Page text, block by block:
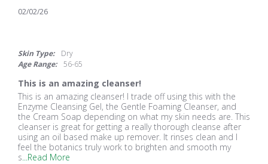
rating
02/02/26
Skin Type:
Dry
Age Range:
56-65
This is an amazing cleanser!
Review
by
M
S.
on
2
Feb
review
stating
This
is
an
amazing
cleanser!
This is an amazing cleanser! I trade off using this with the
Enzyme Cleansing Gel, the Gentle Foaming Cleanser, and
the Cream Soap depending on what my skin needs are. This
cleanser is great for getting a really thorough cleanse after
using an oil based make up remover. It rinses clean and I
feel the botanics truly work to brighten and smooth my
s...Read More